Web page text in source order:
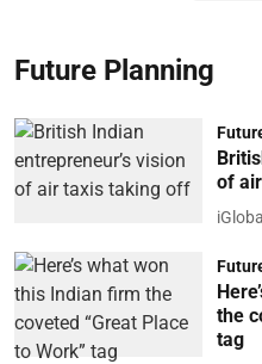
Future Planning
of
the
tag